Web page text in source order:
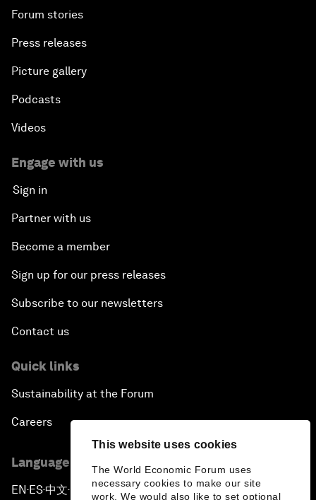
This website uses cookies
The World Economic Forum uses
necessary cookies to make our site
work. We would also like to set optional
Forum stories
Press releases
Picture gallery
Podcasts
Videos
Engage with us
Sign in
Partner with us
Become a member
Sign up for our press releases
Subscribe to our newsletters
Contact us
Quick links
Sustainability at the Forum
Careers
Language editions
EN ▪ES▪中文▪ 日本語